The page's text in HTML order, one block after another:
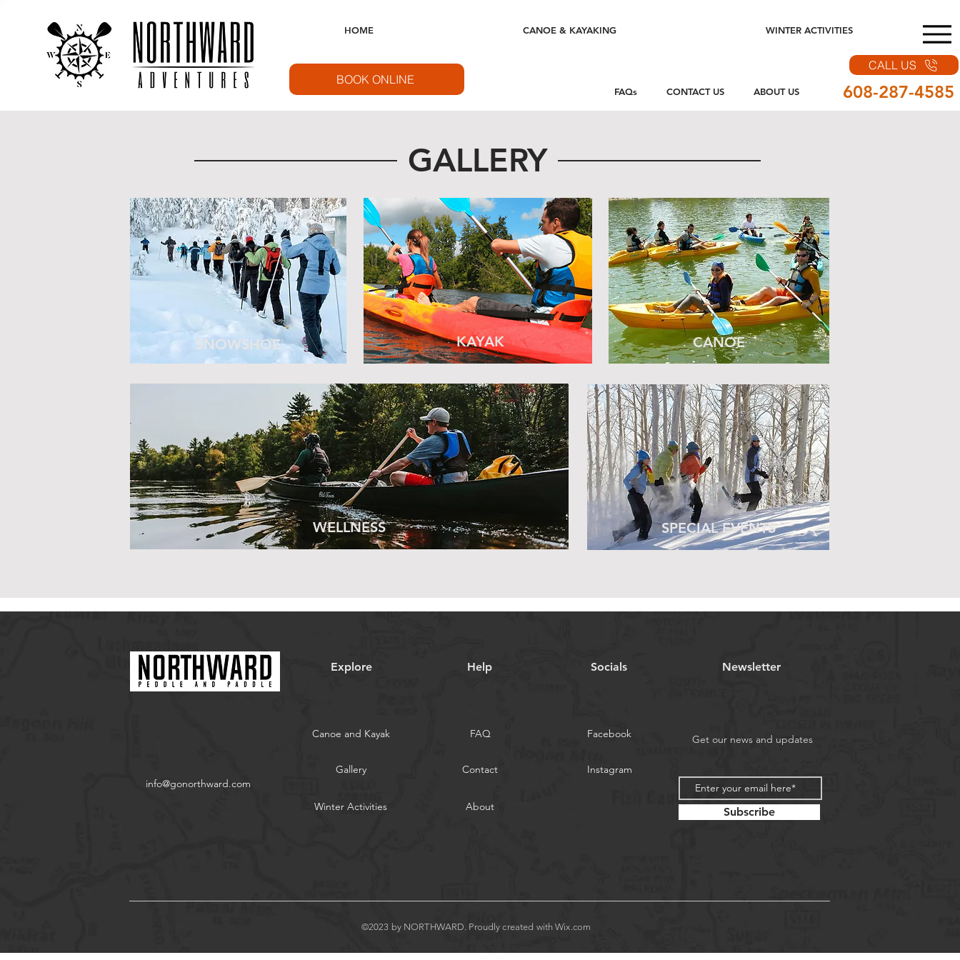
HOME CANOE & KAYAKING WINTER ACTIVITIES
BOOK ONLINE
CALL US
ABOUT US 608-287-4585
CONTACT US
FAQs
GALLERY
SNOWSHOE KAYAK CANOE
WELLNESS SPECIAL EVENTS
Explore Help Socials Newsletter
info@gonorthward.com
Canoe and Kayak
Gallery
Winter Activities
FAQ
Contact
About
Facebook
Instagram
Get our news and updates
Subscribe
©2023 by NORTHWARD. Proudly created withWix.com